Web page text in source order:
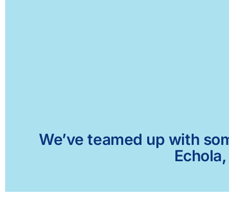
We’ve teamed up with